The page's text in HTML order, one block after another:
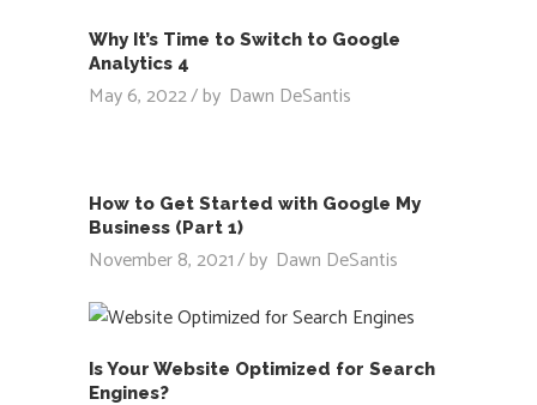
Why It’s Time to Switch to Google
Analytics 4
May 6, 2022 by Dawn DeSantis
How to Get Started with Google My
Business (Part 1)
November 8, 2021 by Dawn DeSantis
Is Your Website Optimized for Search
Engines?